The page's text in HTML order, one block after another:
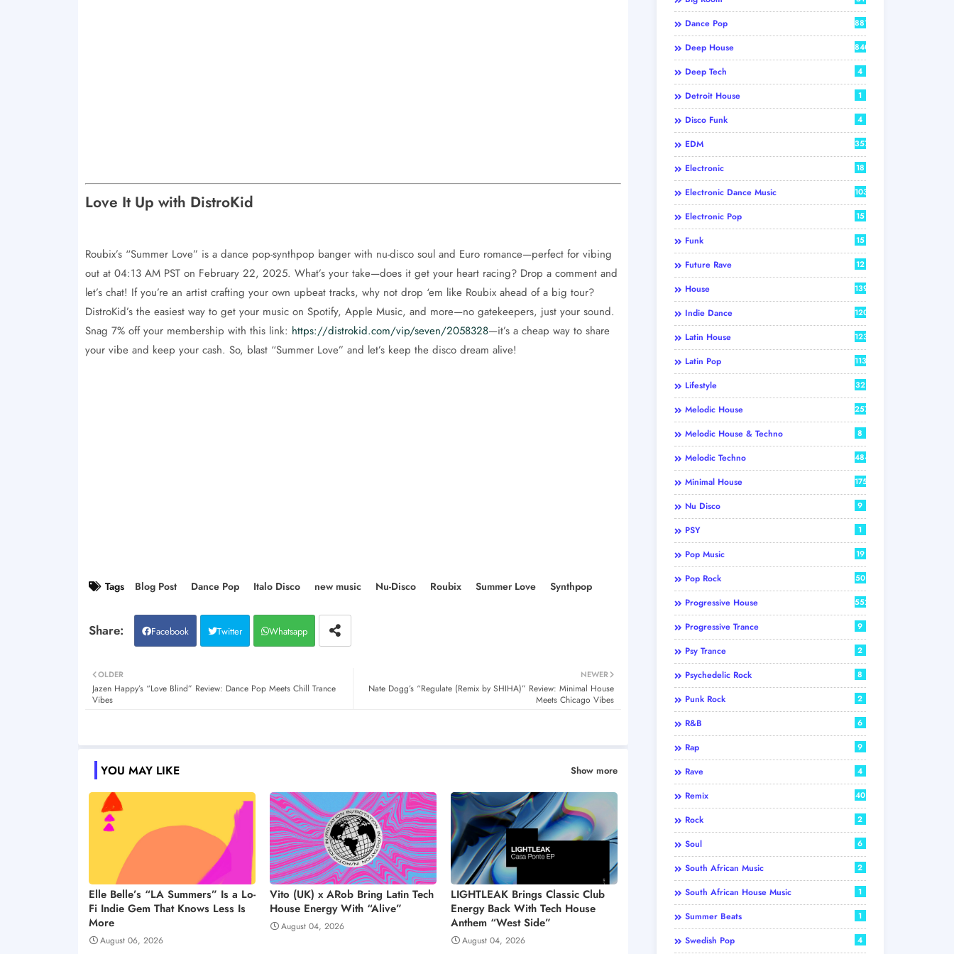
Love It Up with DistroKid
Roubix’s “Summer Love” is a dance pop-synthpop banger with nu-disco soul and Euro romance—perfect for vibing
out at 04:13 AM PST on February 22, 2025. What’s your take—does it get your heart racing? Drop a comment and
let’s chat! If you’re an artist crafting your own upbeat tracks, why not drop ‘em like Roubix ahead of a big tour?
DistroKid’s the easiest way to get your music on Spotify, Apple Music, and more—no gatekeepers, just your sound.
Snag 7% off your membership with this link: https://distrokid.com/vip/seven/2058328—it’s a cheap way to share
your vibe and keep your cash. So, blast “Summer Love” and let’s keep the disco dream alive!
Tags Blog Post Dance Pop Italo Disco new music Nu-Disco Roubix Summer Love Synthpop
Facebook Twitter Whatsapp
NEWER
Nate Dogg’s “Regulate (Remix by SHIHA)” Review: Minimal House
Meets Chicago Vibes
OLDER
Jazen Happy’s “Love Blind” Review: Dance Pop Meets Chill Trance
Vibes
YOU MAY LIKE Show more
Elle Belle’s “LA Summers” Is a Lo-
Fi Indie Gem That Knows Less Is
More
August 06, 2026
Vito (UK) x ARob Bring Latin Tech
House Energy With “Alive”
August 04, 2026
LIGHTLEAK Brings Classic Club
Energy Back With Tech House
Anthem “West Side”
August 04, 2026
Dance Pop 881
Deep House 840
Deep Tech 4
Detroit House 1
Disco Funk 4
EDM 357
Electronic 18
Electronic Dance Music 103
Electronic Pop 15
Funk 15
Future Rave 12
House 139
Indie Dance 120
Latin House 123
Latin Pop 113
Lifestyle 32
Melodic House 257
Melodic House & Techno 8
Melodic Techno 484
Minimal House 175
Nu Disco 9
PSY 1
Pop Music 19
Pop Rock 50
Progressive House 552
Progressive Trance 9
Psy Trance 2
Psychedelic Rock 8
Punk Rock 2
R&B 6
Rap 9
Rave 4
Remix 40
Rock 2
Soul 6
South African Music 2
South African House Music 1
Summer Beats 1
Swedish Pop 4